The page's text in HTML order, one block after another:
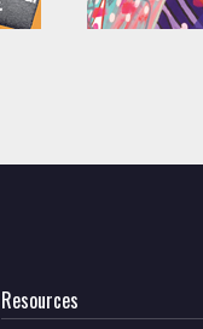
Resources